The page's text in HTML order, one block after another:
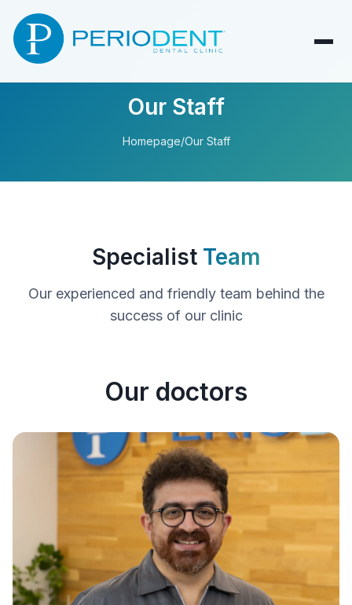
Our Staff
Homepage/Our Staff
Specialist Team
Our experienced and friendly team behind the
success of our clinic
Our doctors